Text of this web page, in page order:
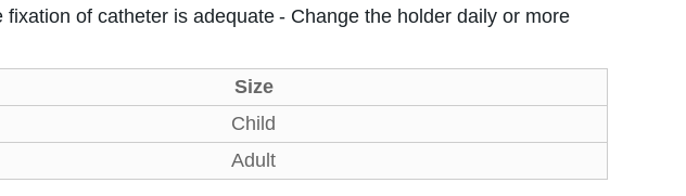
of catheter is adequate - Change the holder daily or more
Size
Child
Adult